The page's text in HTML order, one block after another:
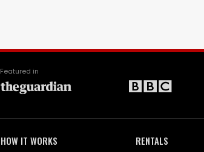
Featured in
HOW IT WORKS RENTALS